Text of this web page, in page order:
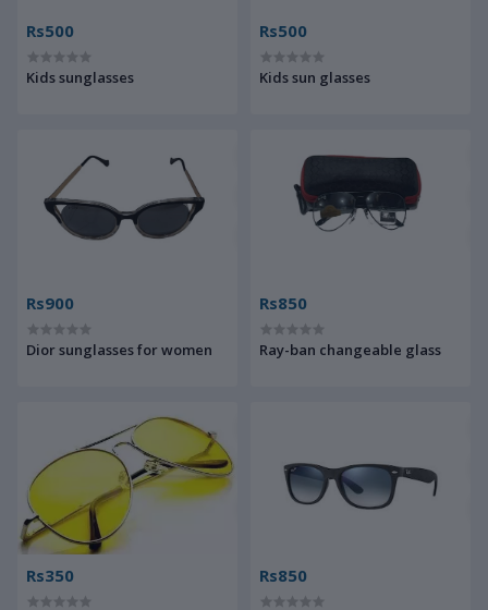
Rs500
Kids sunglasses
Rs500
Kids sun glasses
Rs900
Dior sunglasses for women
Rs850
Ray-ban changeable glass
Rs350 Rs850